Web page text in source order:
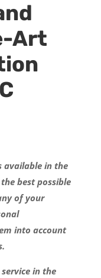
Art
available in the
best possible
of your
into account
in the